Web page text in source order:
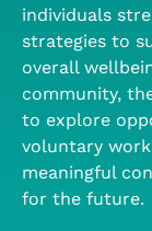
individuals
strategies to
overall
community,
to explore
voluntary
meaningful
for the future.